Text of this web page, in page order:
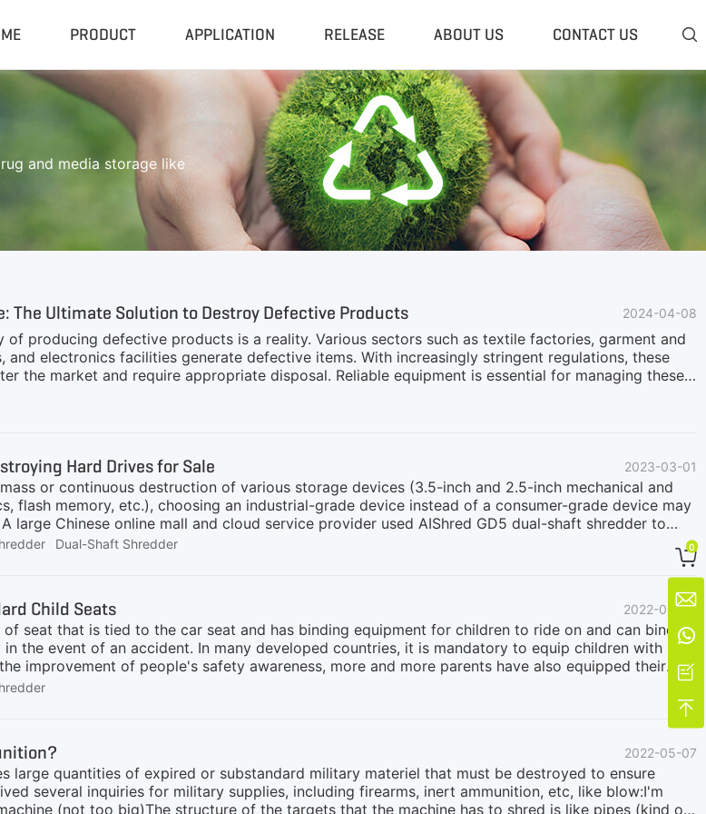
PRODUCT
Compactor & Granulator
RDF Pellet Machine
Pellet Machine
Complete Plant
Closed Shredding System
Mobile Shredder Plant
Mobile Crusher Plant
Rubber Grinding Unit
Tire Pyrolysis System
Classifier & Separator
Wind Sifter Separator
Eddy Current Separator
Magnetic Separator
Tyre Rasper
Tire Debeader
APPLICATION RELEASE ABOUT US CONTACT US 
and media storage like
The Ultimate Solution to Destroy Defective Products 2024-04-08
producing defective products is a reality. Various sectors such as textile factories, garment and
electronics facilities generate defective items. With increasingly stringent regulations, these
the market and require appropriate disposal. Reliable equipment is essential for managing these
of factories, any downtime in the destruction equipment could lead to the accumulation of
the market. Continuous operation of equipment is crucial to prevent this scenario. The two-
Hard Drives for Sale 2023-03-01
or continuous destruction of various storage devices (3.5-inch and 2.5-inch mechanical and
flash memory, etc.), choosing an industrial-grade device instead of a consumer-grade device may
large Chinese online mall and cloud service provider used AIShred GD5 dual-shaft shredder to
and achieved success. "As an e-commerce business established over 20 years ago, we
of hard drives every year. Destroying them safely and in a timely manner to ensure data security is
shredder processes more than 200 hard drives per hour, and we are satisfied with it without any
months", the purchasing director of this company commented that. Using an industrial-grade twin-
for destroying hard drives and other digital storage devices. Many companies choose to use
Dual-Shaft Shredder
Child Seats 2022-09-05
seat that is tied to the car seat and has binding equipment for children to ride on and can bind
the event of an accident. In many developed countries, it is mandatory to equip children with
improvement of people's safety awareness, more and more parents have also equipped their
are two main sources of scrapped child safety seats: one is the scrapped products that have
Let's take the solution AIShred recently provided to a British customer as an example to study it.
used to construct the skeleton. The soft parts include sponges, fabrics, etc., which are
2022-05-07
large quantities of expired or substandard military materiel that must be destroyed to ensure
several inquiries for military supplies, including firearms, inert ammunition, etc, like blow:I'm
(not too big)The structure of the targets that the machine has to shred is like pipes (kind of

0



